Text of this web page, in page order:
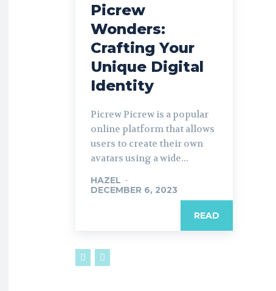
Picrew
Wonders:
Crafting Your
Unique Digital
Identity
Picrew Picrew is a popular
online platform that allows
users to create their own
avatars using a wide...
HAZEL -
DECEMBER 6, 2023
READ